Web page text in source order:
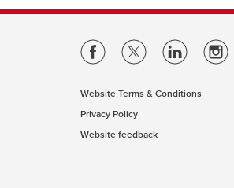
Website Terms & Conditions
Privacy Policy
Website feedback